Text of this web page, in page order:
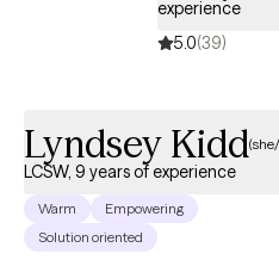
experience
5.0(39)
Lyndsey Kidd
LCSW, 9 years of experience
Warm
Empowering
Solution oriented